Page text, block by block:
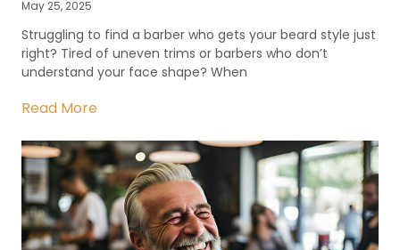
May 25, 2025
Struggling to find a barber who gets your beard style just
right? Tired of uneven trims or barbers who don’t
understand your face shape? When
Read More